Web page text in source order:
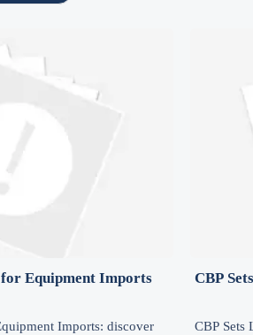
for Equipment Imports
Imports: discover
CBP
CBP Sets